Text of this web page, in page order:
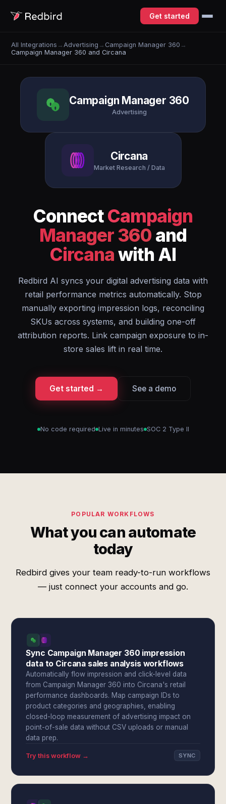
Get started
All Integrations → Advertising → Campaign Manager 360 →
Campaign Manager 360 and Circana
Campaign Manager 360
Advertising
Circana
Market Research / Data
ConnectCampaign
Manager 360 and
Circanawith AI
Redbird AI syncs your digital advertising data with
retail performance metrics automatically. Stop
manually exporting impression logs, reconciling
SKUs across systems, and building one-off
attribution reports. Link campaign exposure to in-
store sales lift in real time.
Get started → See a demo
No code required Live in minutes SOC 2 Type II
POPULAR WORKFLOWS
What you can automate
today
Redbird gives your team ready-to-run workflows
— just connect your accounts and go.
Sync Campaign Manager 360 impression
data to Circana sales analysis workflows
Automatically flow impression and click-level data
from Campaign Manager 360 into Circana's retail
performance dashboards. Map campaign IDs to
product categories and geographies, enabling
closed-loop measurement of advertising impact on
point-of-sale data without CSV uploads or manual
data prep.
Try this workflow → SYNC